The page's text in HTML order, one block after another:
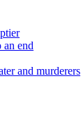
an end
and murderers